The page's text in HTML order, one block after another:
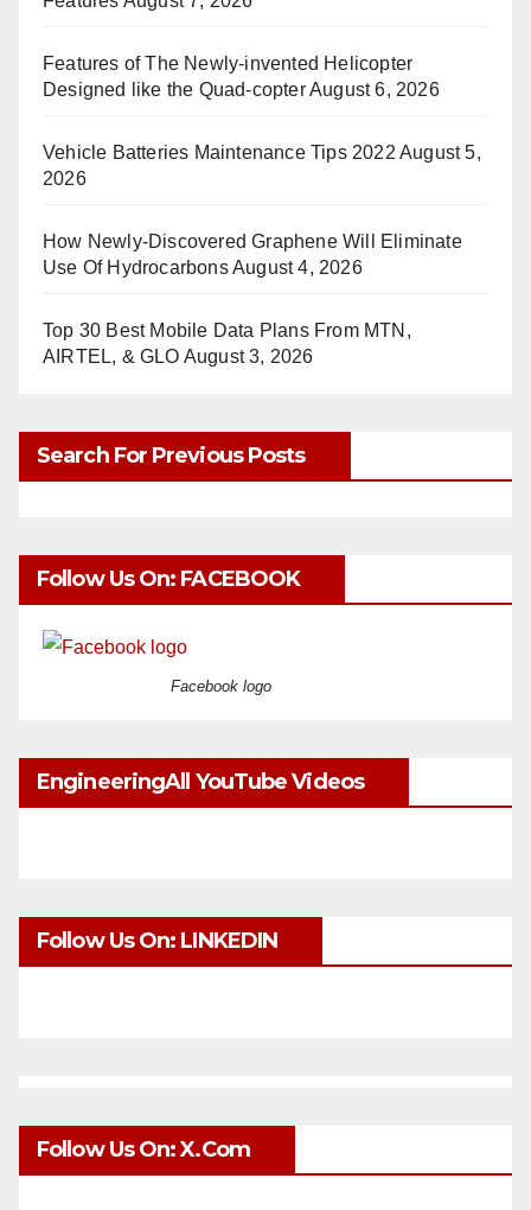
Features of The Newly-invented Helicopter
Designed like the Quad-copterAugust 6, 2026
Vehicle Batteries Maintenance Tips 2022 August 5,
2026
How Newly-Discovered Graphene Will Eliminate
Use Of HydrocarbonsAugust 4, 2026
Top 30 Best Mobile Data Plans From MTN,
AIRTEL, & GLO August 3, 2026
Search For Previous Posts
Follow Us On: FACEBOOK
Facebook logo
EngineeringAll YouTube Videos
Follow Us On: LINKEDIN
Follow Us On: X.com